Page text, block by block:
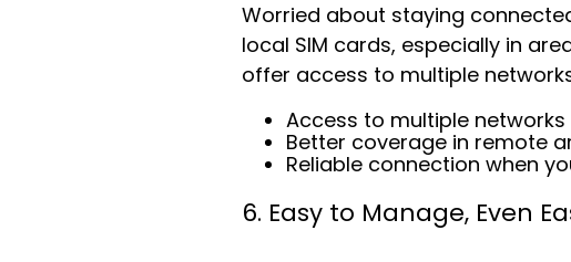
Worried about staying
local SIM cards, especially in
offer access to multiple
Access to multiple networks
Better coverage in remote
Reliable connection when
6. Easy to Manage, Even